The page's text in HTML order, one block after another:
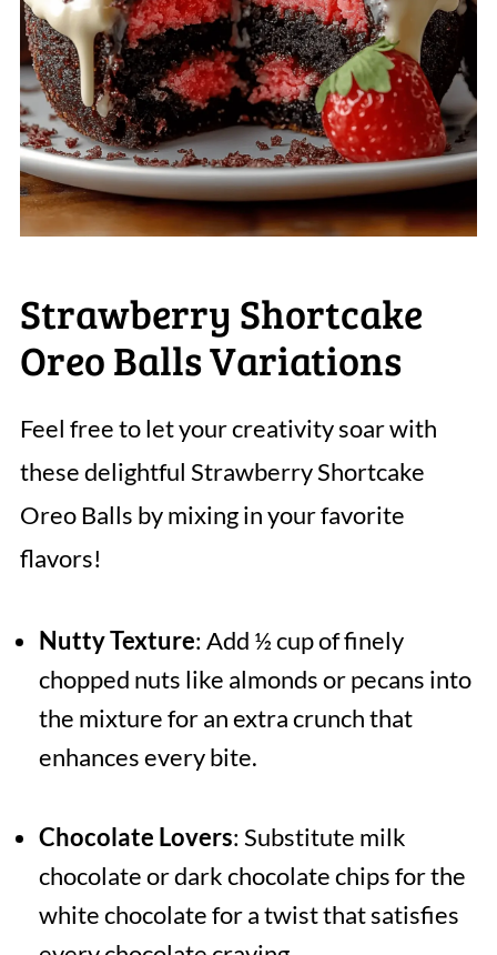
Strawberry Shortcake
Oreo Balls Variations
Feel free to let your creativity soar with
these delightful Strawberry Shortcake
Oreo Balls by mixing in your favorite
flavors!
Nutty Texture: Add ½ cup of finely
chopped nuts like almonds or pecans into
the mixture for an extra crunch that
enhances every bite.
Chocolate Lovers: Substitute milk
chocolate or dark chocolate chips for the
white chocolate for a twist that satisfies